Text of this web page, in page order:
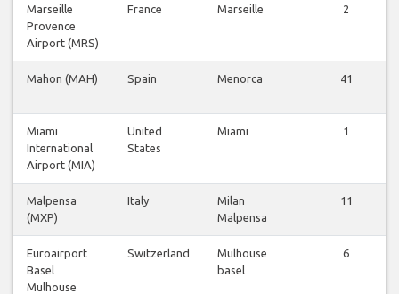
Marseille
Provence
Airport (MRS)
France Marseille 2
Mahon (MAH) Spain Menorca 41
Miami
International
Airport (MIA)
United
States
Miami 1
Malpensa
(MXP)
Italy
Milan
Malpensa
11
Euroairport
Basel
Mulhouse
Switzerland
Mulhouse
basel
6